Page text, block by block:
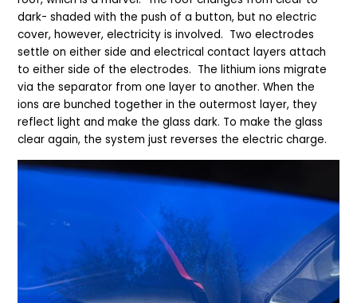
dark- shaded with the push of a button, but no electric
cover, however, electricity is involved. Two electrodes
settle on either side and electrical contact layers attach
to either side of the electrodes. The lithium ions migrate
via the separator from one layer to another. When the
ions are bunched together in the outermost layer, they
reflect light and make the glass dark. To make the glass
clear again, the system just reverses the electric charge.